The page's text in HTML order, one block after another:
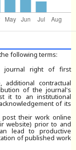
following terms:
journal right of first
contractual
of the journal's
it to an institutional
of its
their work online
website) prior to and
lead to productive
of published work